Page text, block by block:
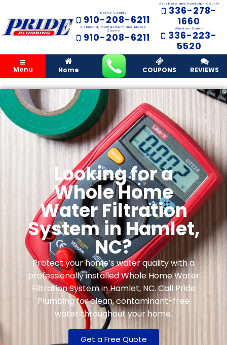
Stanly County
910-208-6211
Richmond, Montgomery and Moore
County
910-208-6211
Asheboro and Randolph County
336-278-
1660
Winston-Salem
336-223-
5520
Menu Home COUPONS REVIEWS
Looking for a
Whole Home
Water Filtration
System in Hamlet,
NC?
Protect your home’s water quality with a
professionally installed Whole Home Water
Filtration System in Hamlet, NC. Call Pride
Plumbing for clean, contaminant-free
water throughout your home.
Get a Free Quote